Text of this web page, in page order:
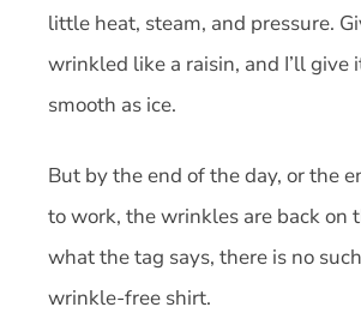
little heat, steam, and pressure.
wrinkled like a raisin, and I’ll give
smooth as ice.
But by the end of the day, or the
to work, the wrinkles are back on
what the tag says, there is no
wrinkle-free shirt.